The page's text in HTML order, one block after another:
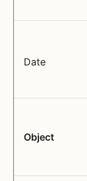
Date
Object